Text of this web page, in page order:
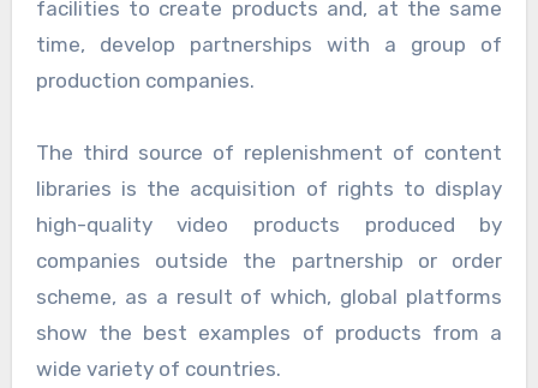
facilities to create products and, at the same
time, develop partnerships with a group of
production companies.
The third source of replenishment of content
libraries is the acquisition of rights to display
high-quality video products produced by
companies outside the partnership or order
scheme, as a result of which, global platforms
show the best examples of products from a
wide variety of countries.